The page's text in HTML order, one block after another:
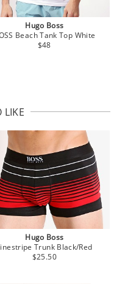
Hugo Boss
Beach Tank Top White
$48
LIKE
Hugo Boss
Trunk Black/Red
$25.50